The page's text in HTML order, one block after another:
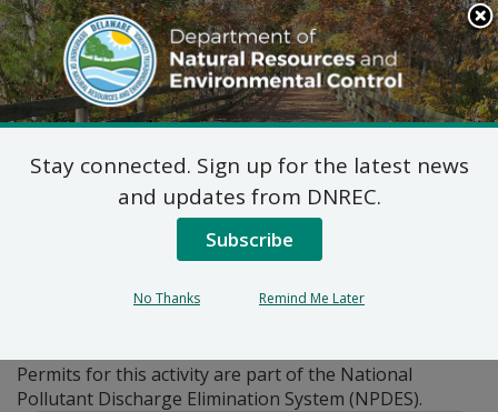
Search
This
Site
DNREC Menu
Pages Tagged With: "NOI"
Aquatic Pesticides
The application of pesticides onto Delaware surface
Permits for this activity are part of the National
Pollutant Discharge Elimination System (NPDES).
Stay connected. Sign up for the latest news
and updates from DNREC.
Subscribe
No Thanks Remind Me Later